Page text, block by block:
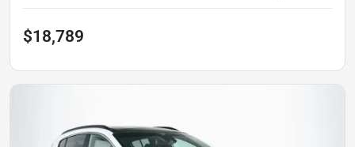
$18,789